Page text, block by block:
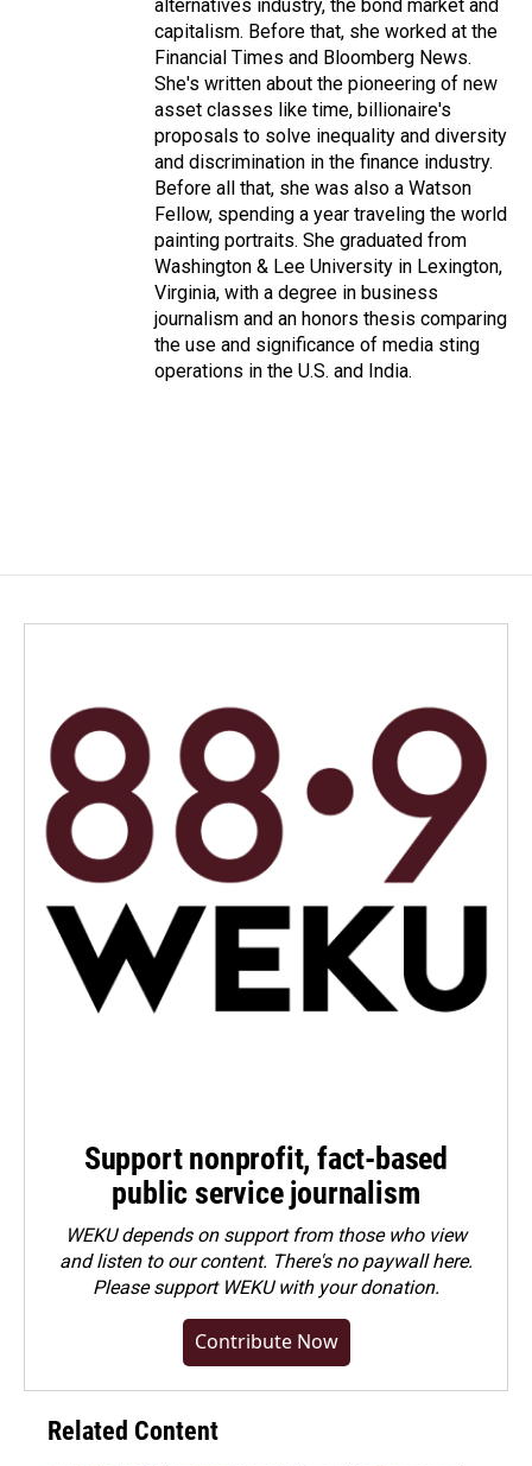
alternatives industry, the bond market and
capitalism. Before that, she worked at the
Financial Times and Bloomberg News.
She's written about the pioneering of new
asset classes like time, billionaire's
proposals to solve inequality and diversity
and discrimination in the finance industry.
Before all that, she was also a Watson
Fellow, spending a year traveling the world
painting portraits. She graduated from
Washington & Lee University in Lexington,
Virginia, with a degree in business
journalism and an honors thesis comparing
the use and significance of media sting
operations in the U.S. and India.
Support nonprofit, fact-based
public service journalism
WEKU depends on support from those who view
and listen to our content. There's no paywall here.
Pleasesupport WEKU with your donation.
Contribute Now
Related Content